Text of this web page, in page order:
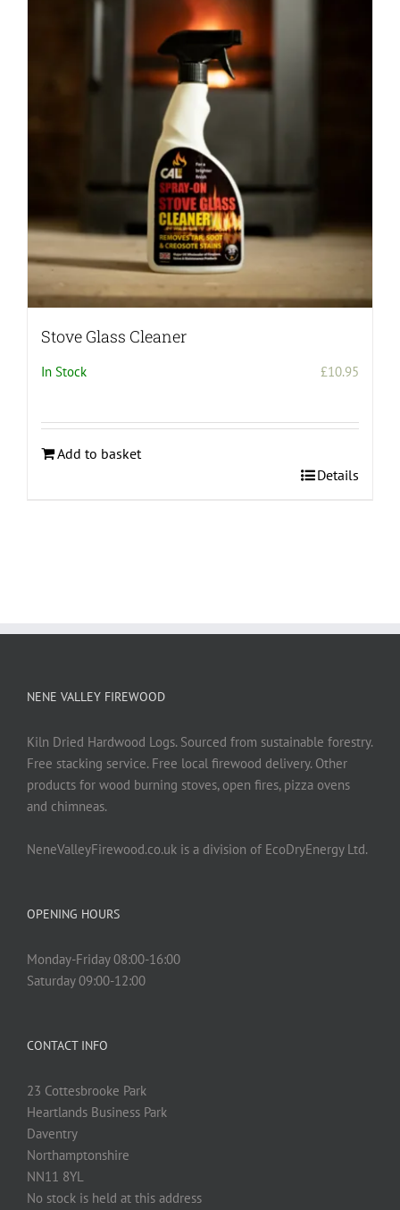
Stove Glass Cleaner
In Stock £10.95
Add to basket
Details
NENE VALLEY FIREWOOD
Kiln Dried Hardwood Logs. Sourced from sustainable forestry.
Free stacking service. Free local firewood delivery. Other
products for wood burning stoves, open fires, pizza ovens
and chimneas.
NeneValleyFirewood.co.uk is a division of EcoDryEnergy Ltd.
OPENING HOURS
Monday-Friday 08:00-16:00
Saturday 09:00-12:00
CONTACT INFO
23 Cottesbrooke Park
Heartlands Business Park
Daventry
Northamptonshire
NN11 8YL
No stock is held at this address